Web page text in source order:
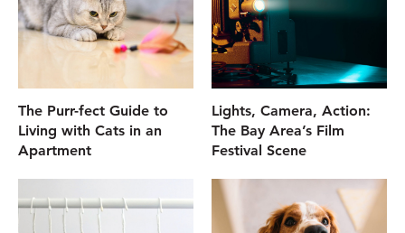
The Purr-fect Guide to
Living with Cats in an
Apartment
Lights, Camera, Action:
The Bay Area’s Film
Festival Scene